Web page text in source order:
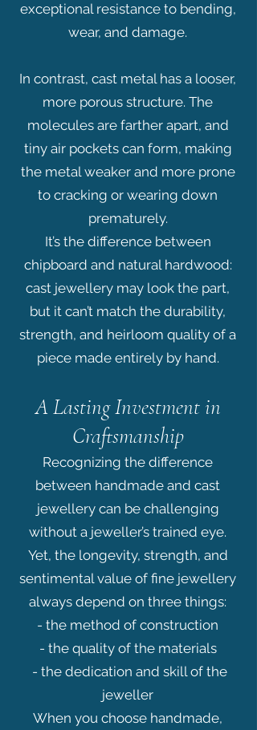
exceptional resistance to bending,
wear, and damage.
In contrast, cast metal has a looser,
more porous structure. The
molecules are farther apart, and
tiny air pockets can form, making
the metal weaker and more prone
to cracking or wearing down
prematurely.
It’s the difference between
chipboard and natural hardwood:
cast jewellery may look the part,
but it can’t match the durability,
strength, and heirloom quality of a
piece made entirely by hand.
A Lasting Investment in
Craftsmanship
Recognizing the difference
between handmade and cast
jewellery can be challenging
without a jeweller’s trained eye.
Yet, the longevity, strength, and
sentimental value of fine jewellery
always depend on three things:
- the method of construction
- the quality of the materials
- the dedication and skill of the
jeweller
When you choose handmade,